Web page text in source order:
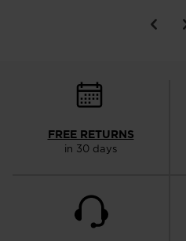
FREE RETURNS
in 30 days